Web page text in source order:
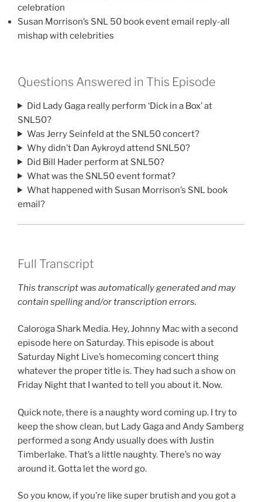
celebration
Susan Morrison’s SNL 50 book event email reply-all
mishap with celebrities
Questions Answered in This Episode
Did Lady Gaga really perform ‘Dick in a Box’ at
SNL50?
Was Jerry Seinfeld at the SNL50 concert?
Why didn’t Dan Aykroyd attend SNL50?
Did Bill Hader perform at SNL50?
What was the SNL50 event format?
What happened with Susan Morrison’s SNL book
email?
Full Transcript
This transcript was automatically generated and may
contain spelling and/or transcription errors.
Caloroga Shark Media. Hey, Johnny Mac with a second
episode here on Saturday. This episode is about
Saturday Night Live’s homecoming concert thing
whatever the proper title is. They had such a show on
Friday Night that I wanted to tell you about it. Now.
Quick note, there is a naughty word coming up. I try to
keep the show clean, but Lady Gaga and Andy Samberg
performed a song Andy usually does with Justin
Timberlake. That’s a little naughty. There’s no way
around it. Gotta let the word go.
So you know, if you’re like super brutish and you got a